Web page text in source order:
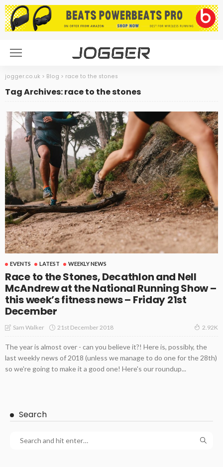
jogger.co.uk > Blog > race to the stones
Tag Archives: race to the stones
EVENTS LATEST WEEKLY NEWS
Race to the Stones, Decathlon and Nell
McAndrew at the National Running Show –
this week’s fitness news – Friday 21st
December
Sam Walker 21st December 2018 2.92K
The year is almost over - can you believe it?! Here is, possibly, the
last weekly news of 2018 (unless we manage to do one for the 28th)
so we're going to make it a good one! Here's our roundup...
Search